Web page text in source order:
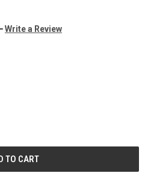
Write a Review